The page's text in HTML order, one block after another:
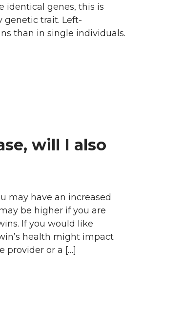
identical genes, this is
genetic trait. Left-
than in single individuals.
will I also
may have an increased
be higher if you are
If you would like
health might impact
provider or a […]